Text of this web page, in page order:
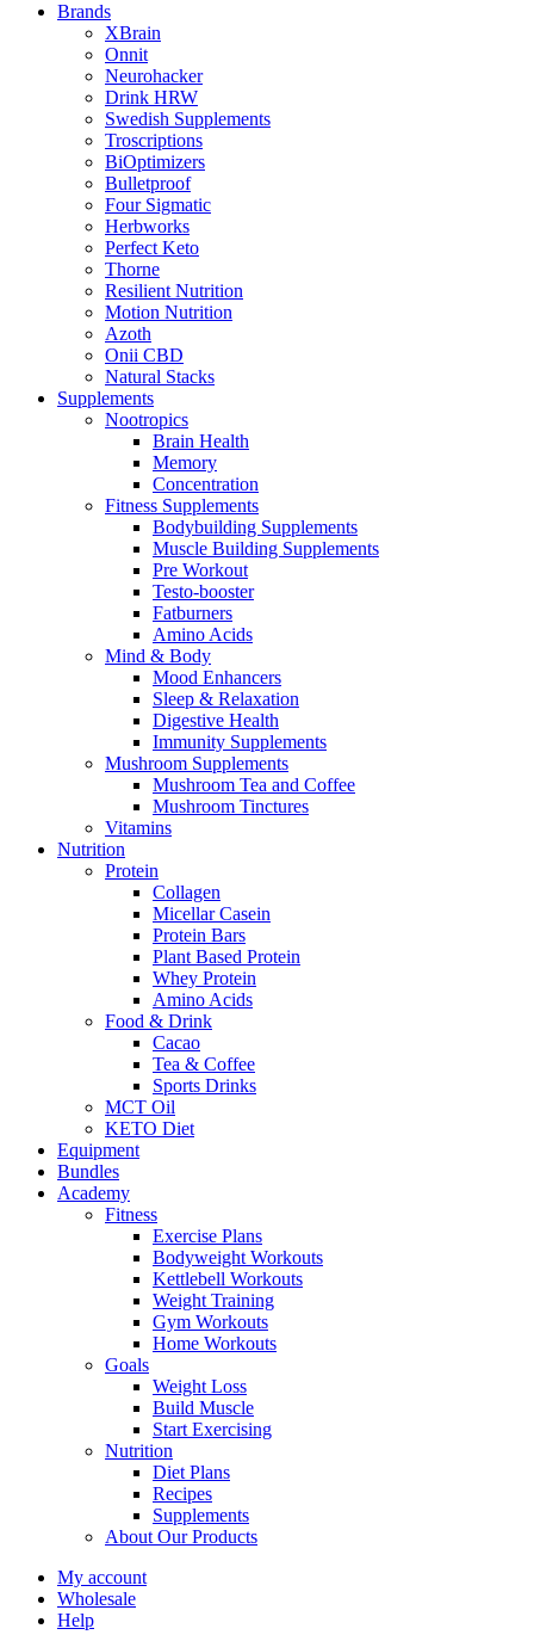
Brands
XBrain
Onnit
Neurohacker
Drink HRW
Swedish Supplements
Troscriptions
BiOptimizers
Bulletproof
Four Sigmatic
Herbworks
Perfect Keto
Thorne
Resilient Nutrition
Motion Nutrition
Azoth
Onii CBD
Natural Stacks
Supplements
Nootropics
Brain Health
Memory
Concentration
Fitness Supplements
Bodybuilding Supplements
Muscle Building Supplements
Pre Workout
Testo-booster
Fatburners
Amino Acids
Mind & Body
Mood Enhancers
Sleep & Relaxation
Digestive Health
Immunity Supplements
Mushroom Supplements
Mushroom Tea and Coffee
Mushroom Tinctures
Vitamins
Nutrition
Protein
Collagen
Micellar Casein
Protein Bars
Plant Based Protein
Whey Protein
Amino Acids
Food & Drink
Cacao
Tea & Coffee
Sports Drinks
MCT Oil
KETO Diet
Equipment
Bundles
Academy
Fitness
Exercise Plans
Bodyweight Workouts
Kettlebell Workouts
Weight Training
Gym Workouts
Home Workouts
Goals
Weight Loss
Build Muscle
Start Exercising
Nutrition
Diet Plans
Recipes
Supplements
About Our Products
My account
Wholesale
Help